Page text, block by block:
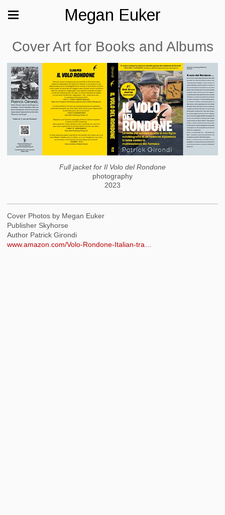
Megan Euker
Cover Art for Books and Albums
Full jacket for Il Volo del Rondone
photography
2023
Cover Photos by Megan Euker
Publisher Skyhorse
Author Patrick Girondi
www.amazon.com/Volo-Rondone-Italian-tra…